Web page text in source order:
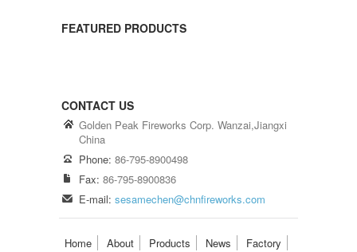
FEATURED PRODUCTS
CONTACT US
Golden Peak Fireworks Corp. Wanzai,Jiangxi
China
Phone: 86-795-8900498
Fax: 86-795-8900836
E-mail: sesamechen@chnfireworks.com
Home About Products News
Factory